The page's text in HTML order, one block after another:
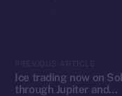
Ice trading now on
through Jupiter and